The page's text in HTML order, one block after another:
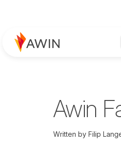
Awin
Written by Filip